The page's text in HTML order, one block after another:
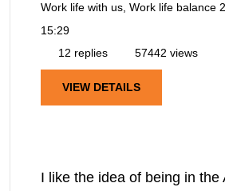
Work life with us, Work life balance
15:29
12 replies
57442 views
VIEW DETAILS
I like the idea of being in the